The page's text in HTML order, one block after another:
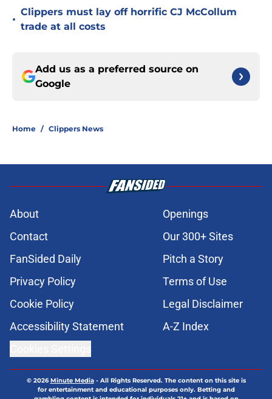
•
Clippers must lay off horrific CJ McCollum
trade at all costs
Add us as a preferred source on
Google
Home / Clippers News
About
Openings
Contact
Our 300+ Sites
FanSided Daily
Pitch a Story
Privacy Policy
Terms of Use
Cookie Policy
Legal Disclaimer
Accessibility Statement
A-Z Index
© 2026Minute Media- All Rights Reserved. The content on this site is
for entertainment and educational purposes only. Betting and